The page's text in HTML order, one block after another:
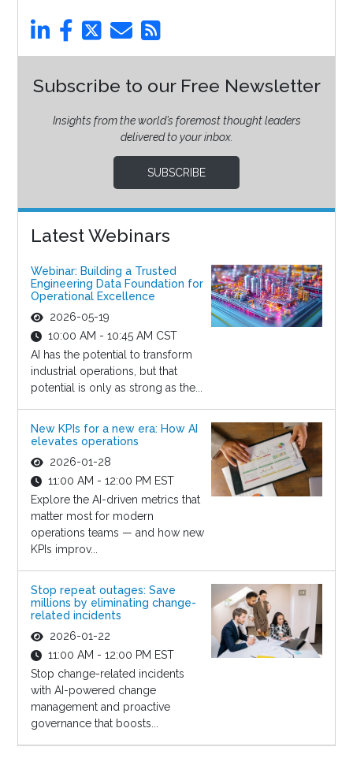
Subscribe to our Free Newsletter
Insights from the world’s foremost thought leaders
delivered to your inbox.
SUBSCRIBE
Latest Webinars
Webinar: Building a Trusted
Engineering Data Foundation for
Operational Excellence
2026-05-19
10:00 AM - 10:45 AM CST
AI has the potential to transform
industrial operations, but that
potential is only as strong as the...
New KPIs for a new era: How AI
elevates operations
2026-01-28
11:00 AM - 12:00 PM EST
Explore the AI-driven metrics that
matter most for modern
operations teams — and how new
KPIs improv...
Stop repeat outages: Save
millions by eliminating change-
related incidents
2026-01-22
11:00 AM - 12:00 PM EST
Stop change-related incidents
with AI-powered change
management and proactive
governance that boosts...